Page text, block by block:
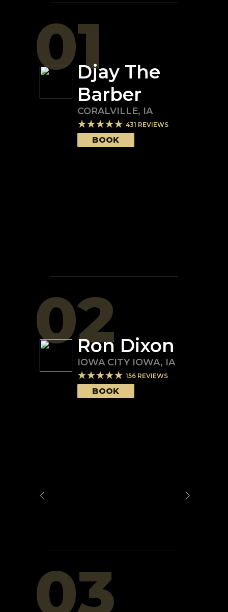
01Djay The
Barber
CORALVILLE, IA
431 REVIEWS
BOOK
02Ron Dixon
IOWA CITY IOWA, IA
156 REVIEWS
BOOK
03